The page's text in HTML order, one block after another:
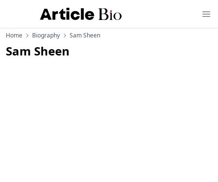
Home Biography Sam Sheen
Sam Sheen